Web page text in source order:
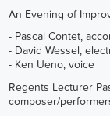
An Evening of
- Pascal Contet,
- David Wessel,
- Ken Ueno, voice
Regents Lecturer
composer/